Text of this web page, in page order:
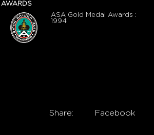
AWARDS
ASA Gold Medal Awards :
1994
Share: Facebook